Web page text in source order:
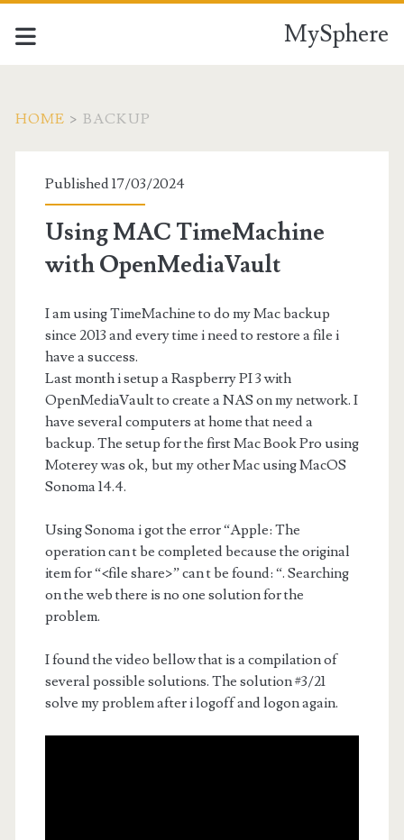
MySphere
HOME > BACKUP
Tag:
<span>Backup</span>
Published 17/03/2024
Using MAC TimeMachine
with OpenMediaVault
I am using TimeMachine to do my Mac backup
since 2013 and every time i need to restore a file i
have a success.
Last month i setup a Raspberry PI 3 with
OpenMediaVault to create a NAS on my network. I
have several computers at home that need a
backup. The setup for the first Mac Book Pro using
Moterey was ok, but my other Mac using MacOS
Sonoma 14.4.
Using Sonoma i got the error “Apple: The
operation can t be completed because the original
item for “<file share>” can t be found: “. Searching
on the web there is no one solution for the
problem.
I found the video bellow that is a compilation of
several possible solutions. The solution #3/21
solve my problem after i logoff and logon again.